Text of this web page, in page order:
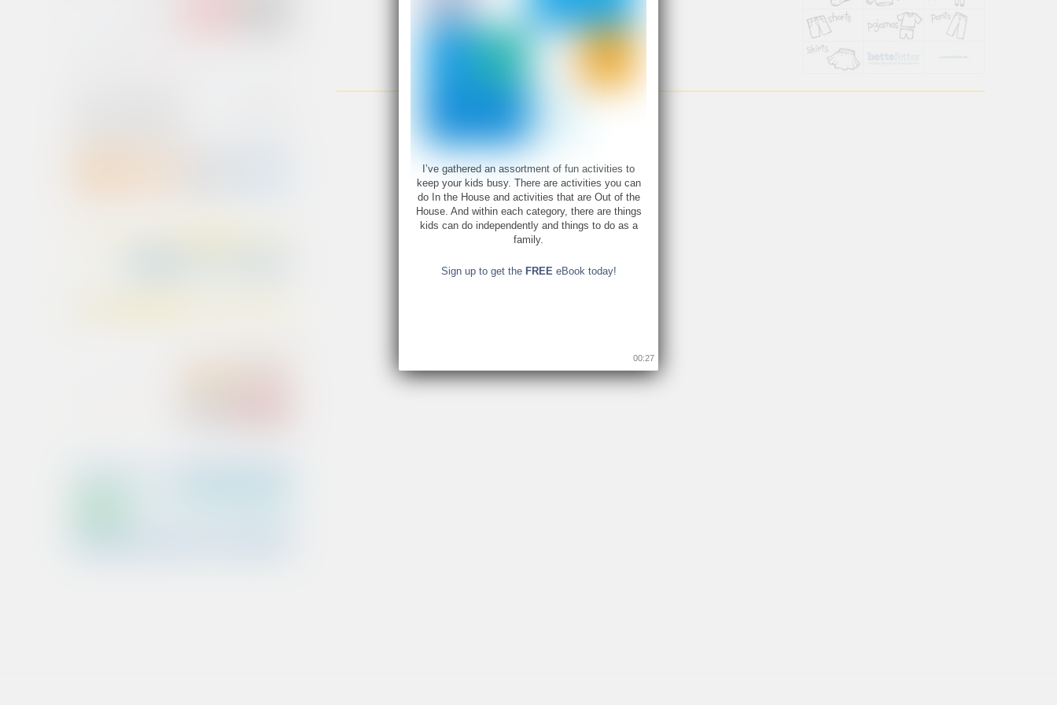
I’ve gathered an assortment of fun activities to
keep your kids busy. There are activities you can
do In the House and activities that are Out of the
House. And within each category, there are things
kids can do independently and things to do as a
family.
Sign up to get the FREEeBook today!
00:26